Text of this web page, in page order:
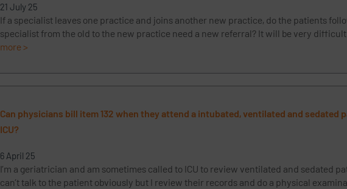
21 July 25
If a specialist leaves one practice and joins another new practice, do the patients
specialist from the old to the new practice need a new referral? It will be very difficult
more >
Can physicians bill item 132 when they attend a intubated, ventilated and sedated
ICU?
6 April 25
I’m a geriatrician and am sometimes called to ICU to review ventilated and sedated
can’t talk to the patient obviously but I review their records and do a physical